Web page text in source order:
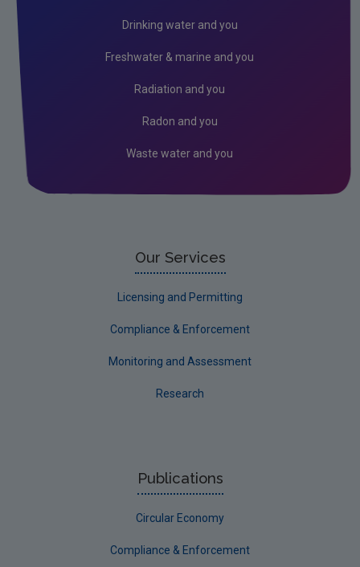
Drinking water and you
Freshwater & marine and you
Radiation and you
Radon and you
Waste water and you
Our Services
Licensing and Permitting
Compliance & Enforcement
Monitoring and Assessment
Research
Publications
Circular Economy
Compliance & Enforcement